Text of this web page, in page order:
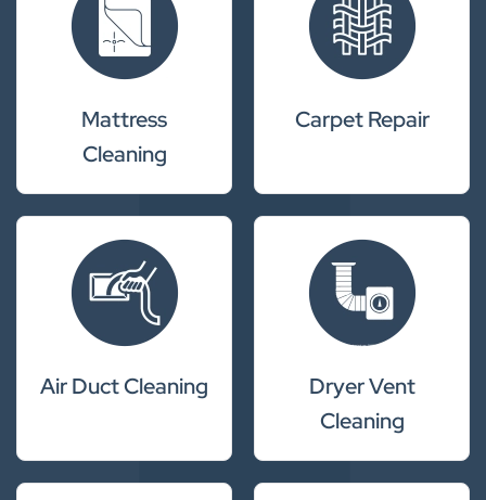
Mattress
Cleaning
Carpet Repair
Air Duct Cleaning
Dryer Vent
Cleaning